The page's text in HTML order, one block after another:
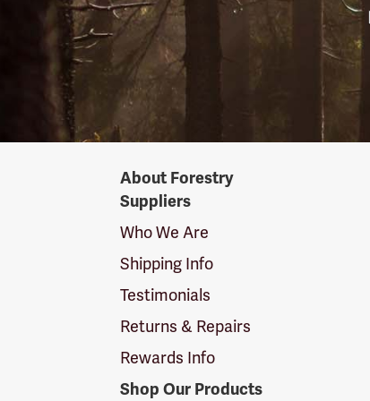
SuppliersAbout Forestry
Suppliers
Who We Are
Shipping Info
Testimonials
Returns & Repairs
Rewards Info
Shop Our Products